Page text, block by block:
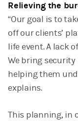
Relieving the
“Our goal is to
off our clients’
life event. A lack
We bring
helping them
explains.
This planning, in